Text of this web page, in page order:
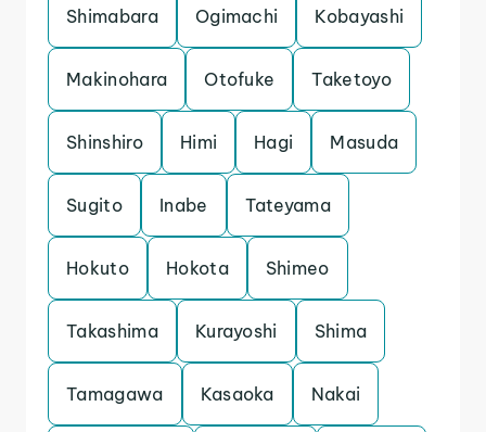
Shimabara Ogimachi Kobayashi
Makinohara Otofuke Taketoyo
Shinshiro Himi Hagi Masuda
Sugito Inabe Tateyama
Hokuto Hokota Shimeo
Takashima Kurayoshi Shima
Tamagawa Kasaoka Nakai